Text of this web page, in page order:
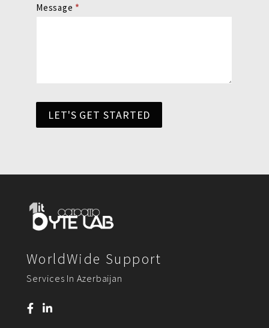
Message *
LET'S GET STARTED
WorldWide Support
Services In Azerbaijan